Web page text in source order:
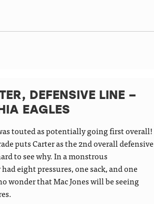
DEFENSIVE LINE –
EAGLES
touted as potentially going first overall!
puts Carter as the 2nd overall defensive
to see why. In a monstrous
eight pressures, one sack, and one
wonder that Mac Jones will be seeing